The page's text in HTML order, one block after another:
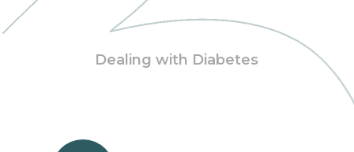
Dealing with Diabetes